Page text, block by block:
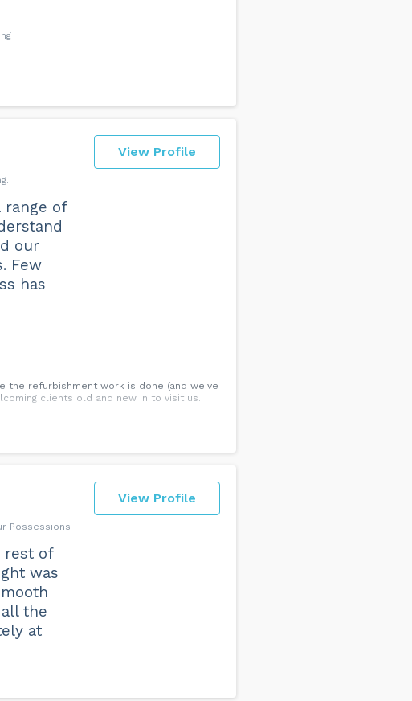
View Profile
range of
our
Few
has
the refurbishment work is done (and we've
clients old and new in to visit us.
View Profile
Possessions
rest of
was
the
at